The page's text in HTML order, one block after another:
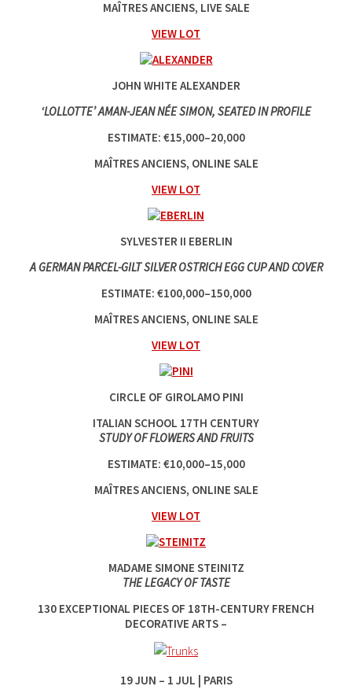
MAÎTRES ANCIENS, LIVE SALE
VIEW LOT
JOHN WHITE ALEXANDER
‘LOLLOTTE’ AMAN-JEAN NÉE SIMON, SEATED IN PROFILE
ESTIMATE: €15,000–20,000
MAÎTRES ANCIENS, ONLINE SALE
VIEW LOT
SYLVESTER II EBERLIN
A GERMAN PARCEL-GILT SILVER OSTRICH EGG CUP AND COVER
ESTIMATE: €100,000–150,000
MAÎTRES ANCIENS, ONLINE SALE
VIEW LOT
CIRCLE OF GIROLAMO PINI
ITALIAN SCHOOL 17TH CENTURY
STUDY OF FLOWERS AND FRUITS
ESTIMATE: €10,000–15,000
MAÎTRES ANCIENS, ONLINE SALE
VIEW LOT
MADAME SIMONE STEINITZ
THE LEGACY OF TASTE
130 EXCEPTIONAL PIECES OF 18TH-CENTURY FRENCH
DECORATIVE ARTS –
19‌ JUN ‌–‌ 1‌ JUL | PARIS